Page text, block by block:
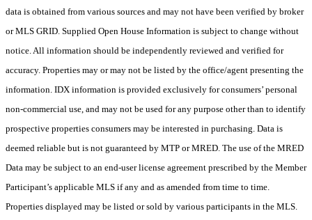
data is obtained from various sources and may not have been verified by broker
or MLS GRID. Supplied Open House Information is subject to change without
notice. All information should be independently reviewed and verified for
accuracy. Properties may or may not be listed by the office/agent presenting the
information. IDX information is provided exclusively for consumers’ personal
non-commercial use, and may not be used for any purpose other than to identify
prospective properties consumers may be interested in purchasing. Data is
deemed reliable but is not guaranteed by MTP or MRED. The use of the MRED
Data may be subject to an end-user license agreement prescribed by the Member
Participant’s applicable MLS if any and as amended from time to time.
Properties displayed may be listed or sold by various participants in the MLS.